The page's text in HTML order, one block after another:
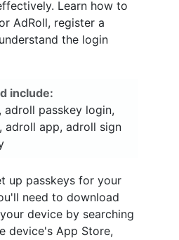
Learn how to
AdRoll, register a
the login
include:
adroll passkey login,
adroll app, adroll sign
up passkeys for your
need to download
device by searching
device's App Store,